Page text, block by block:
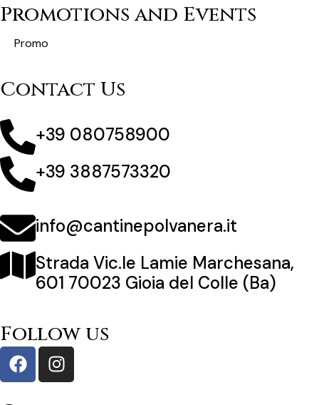
Promotions and Events
Promo
Contact Us
+39 080758900
+39 3887573320
info@cantinepolvanera.it
Strada Vic.le Lamie Marchesana,
601 70023 Gioia del Colle (Ba)
Follow us